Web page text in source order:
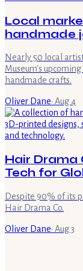
Local
handmade
Nearly 50 local
Museum's
handmade crafts.
Oliver Dane· Aug 4
Hair Drama
Tech for
Despite 90% of its
Hair Drama Co.
Oliver Dane· Aug 3